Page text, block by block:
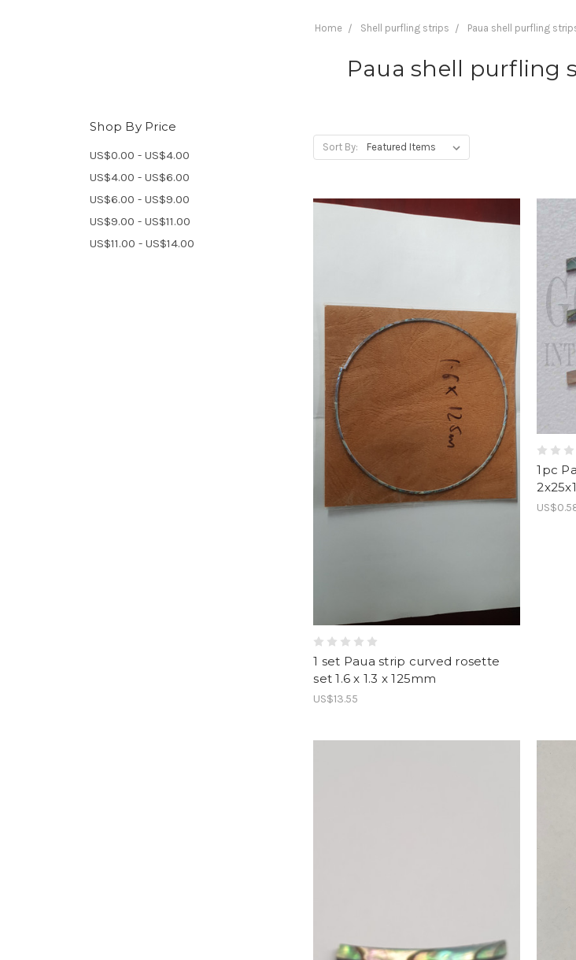
Home Shell purfling strips Paua shell purfling
Paua shell purfling
Shop By Price
US$0.00 - US$4.00
US$4.00 - US$6.00
US$6.00 - US$9.00
US$9.00 - US$11.00
US$11.00 - US$14.00
Sort By:
1 set Paua strip curved rosette
set 1.6 x 1.3 x 125mm
US$13.55
1pc